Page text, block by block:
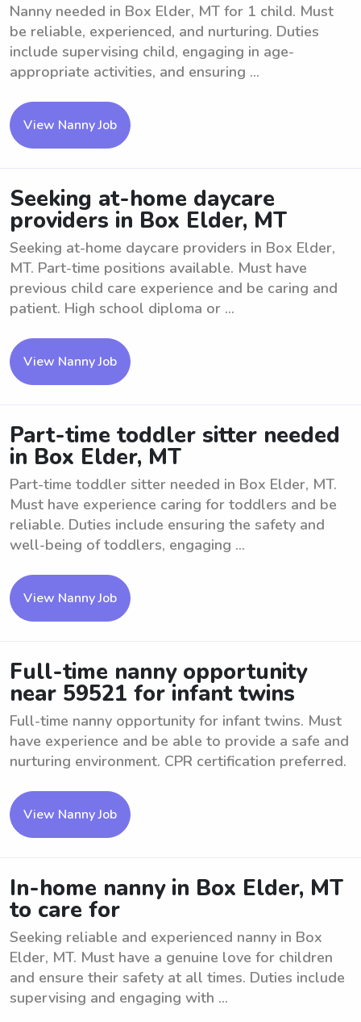
Nanny needed in Box Elder, MT for 1 child. Must
be reliable, experienced, and nurturing. Duties
include supervising child, engaging in age-
appropriate activities, and ensuring ...
View Nanny Job
Seeking at-home daycare
providers in Box Elder, MT
Seeking at-home daycare providers in Box Elder,
MT. Part-time positions available. Must have
previous child care experience and be caring and
patient. High school diploma or ...
View Nanny Job
Part-time toddler sitter needed
in Box Elder, MT
Part-time toddler sitter needed in Box Elder, MT.
Must have experience caring for toddlers and be
reliable. Duties include ensuring the safety and
well-being of toddlers, engaging ...
View Nanny Job
Full-time nanny opportunity
near 59521 for infant twins
Full-time nanny opportunity for infant twins. Must
have experience and be able to provide a safe and
nurturing environment. CPR certification preferred.
View Nanny Job
In-home nanny in Box Elder, MT
to care for
Seeking reliable and experienced nanny in Box
Elder, MT. Must have a genuine love for children
and ensure their safety at all times. Duties include
supervising and engaging with ...